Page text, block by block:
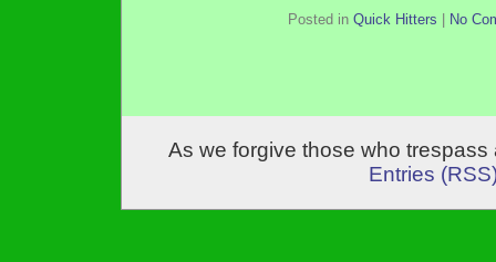
Posted in Quick Hitters No
As we forgive those who
Entries